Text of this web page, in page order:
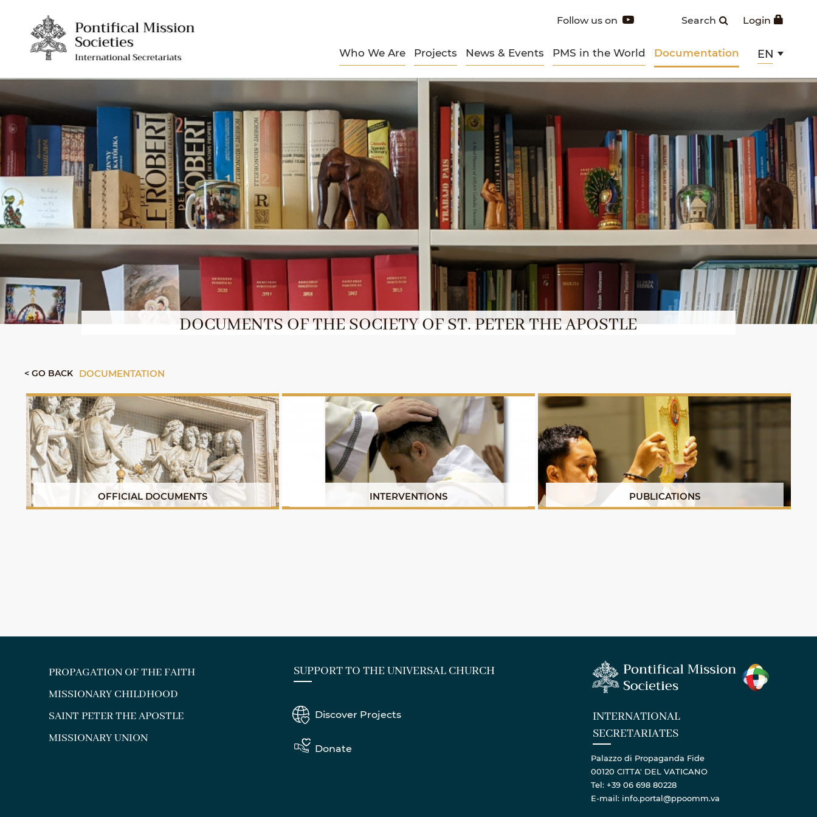
Login
Search
Follow us on
Who We Are Projects News & Events PMS in the World Documentation EN
DOCUMENTS OF THE SOCIETY OF ST. PETER THE APOSTLE
< GO BACK DOCUMENTATION
OFFICIAL DOCUMENTS INTERVENTIONS PUBLICATIONS
PROPAGATION OF THE FAITH
MISSIONARY CHILDHOOD
SAINT PETER THE APOSTLE
MISSIONARY UNION
SUPPORT TO THE UNIVERSAL CHURCH
Discover Projects
Donate
INTERNATIONAL
SECRETARIATES
Palazzo di Propaganda Fide
00120 CITTA' DEL VATICANO
Tel: +39 06 698 80228
E-mail: info.portal@ppoomm.va